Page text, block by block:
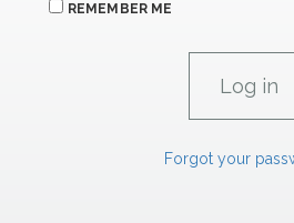
REMEMBER ME
Forgot your